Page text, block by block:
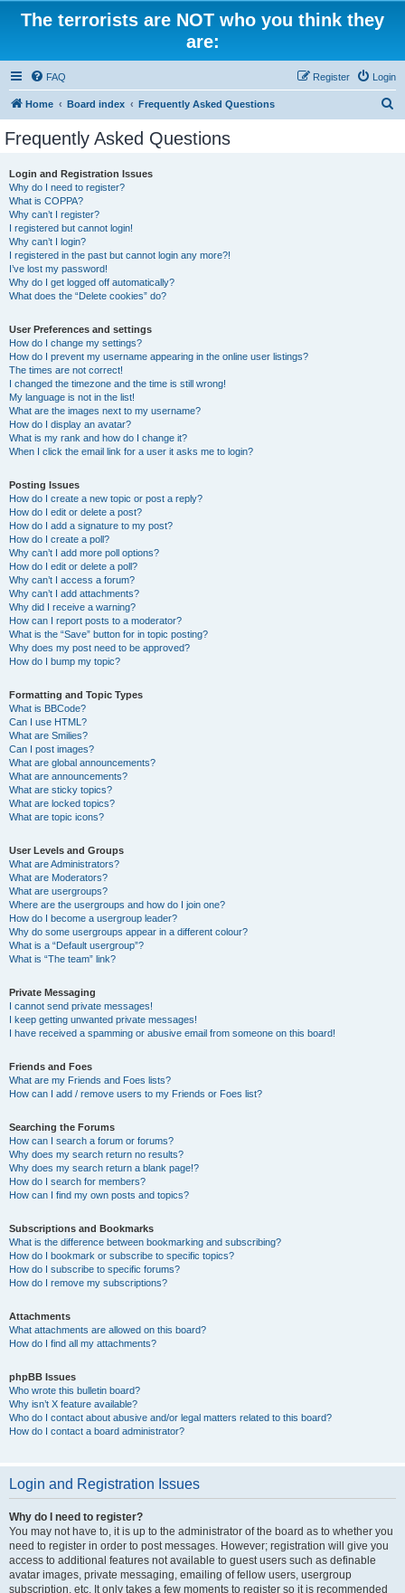
The terrorists are NOT who you think they
are:
FAQ Login
Register
Home Board index Frequently Asked Questions
Frequently Asked Questions
Login and Registration Issues
Why do I need to register?
What is COPPA?
Why can’t I register?
I registered but cannot login!
Why can’t I login?
I registered in the past but cannot login any more?!
I’ve lost my password!
Why do I get logged off automatically?
What does the “Delete cookies” do?
User Preferences and settings
How do I change my settings?
How do I prevent my username appearing in the online user listings?
The times are not correct!
I changed the timezone and the time is still wrong!
My language is not in the list!
What are the images next to my username?
How do I display an avatar?
What is my rank and how do I change it?
When I click the email link for a user it asks me to login?
Posting Issues
How do I create a new topic or post a reply?
How do I edit or delete a post?
How do I add a signature to my post?
How do I create a poll?
Why can’t I add more poll options?
How do I edit or delete a poll?
Why can’t I access a forum?
Why can’t I add attachments?
Why did I receive a warning?
How can I report posts to a moderator?
What is the “Save” button for in topic posting?
Why does my post need to be approved?
How do I bump my topic?
Formatting and Topic Types
What is BBCode?
Can I use HTML?
What are Smilies?
Can I post images?
What are global announcements?
What are announcements?
What are sticky topics?
What are locked topics?
What are topic icons?
User Levels and Groups
What are Administrators?
What are Moderators?
What are usergroups?
Where are the usergroups and how do I join one?
How do I become a usergroup leader?
Why do some usergroups appear in a different colour?
What is a “Default usergroup”?
What is “The team” link?
Private Messaging
I cannot send private messages!
I keep getting unwanted private messages!
I have received a spamming or abusive email from someone on this board!
Friends and Foes
What are my Friends and Foes lists?
How can I add / remove users to my Friends or Foes list?
Searching the Forums
How can I search a forum or forums?
Why does my search return no results?
Why does my search return a blank page!?
How do I search for members?
How can I find my own posts and topics?
Subscriptions and Bookmarks
What is the difference between bookmarking and subscribing?
How do I bookmark or subscribe to specific topics?
How do I subscribe to specific forums?
How do I remove my subscriptions?
Attachments
What attachments are allowed on this board?
How do I find all my attachments?
phpBB Issues
Who wrote this bulletin board?
Why isn’t X feature available?
Who do I contact about abusive and/or legal matters related to this board?
How do I contact a board administrator?
Login and Registration Issues
Why do I need to register?
You may not have to, it is up to the administrator of the board as to whether you
need to register in order to post messages. However; registration will give you
access to additional features not available to guest users such as definable
avatar images, private messaging, emailing of fellow users, usergroup
subscription, etc. It only takes a few moments to register so it is recommended